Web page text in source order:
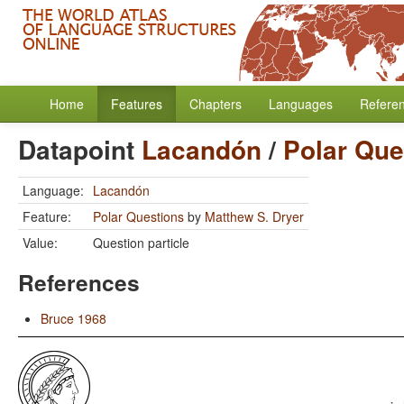
Home Features Chapters Languages
Datapoint Lacandón/ Polar
Language: Lacandón
Feature:
Polar Questions by Matthew S. Dryer
Value:
Question particle
References
Bruce 1968